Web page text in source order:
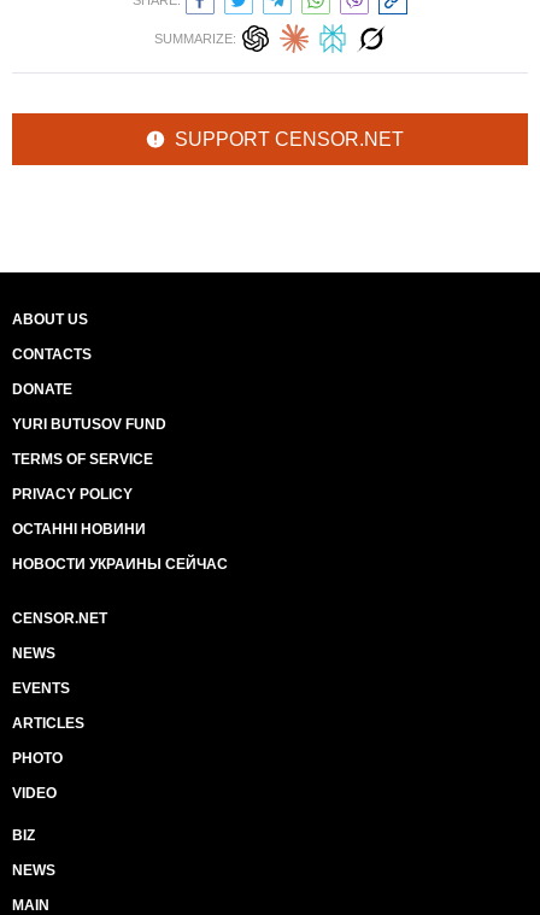
SUMMARIZE:
SUPPORT CENSOR.NET
ABOUT US
CONTACTS
DONATE
YURI BUTUSOV FUND
TERMS OF SERVICE
PRIVACY POLICY
ОСТАННІ НОВИНИ
НОВОСТИ УКРАИНЫ СЕЙЧАС
CENSOR.NET
NEWS
EVENTS
ARTICLES
PHOTO
VIDEO
BIZ
NEWS
MAIN